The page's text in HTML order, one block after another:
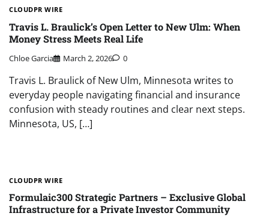
CLOUDPR WIRE
Travis L. Braulick’s Open Letter to New Ulm: When
Money Stress Meets Real Life
Chloe Garcia March 2, 2026 0
Travis L. Braulick of New Ulm, Minnesota writes to
everyday people navigating financial and insurance
confusion with steady routines and clear next steps.
Minnesota, US, […]
CLOUDPR WIRE
Formulaic300 Strategic Partners – Exclusive Global
Infrastructure for a Private Investor Community